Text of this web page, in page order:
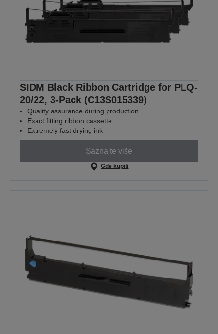
SIDM Black Ribbon Cartridge for PLQ-
20/22, 3-Pack (C13S015339)
Quality assurance during production
Exact fitting ribbon cassette
Extremely fast drying ink
Saznajte više
Gde kupiti